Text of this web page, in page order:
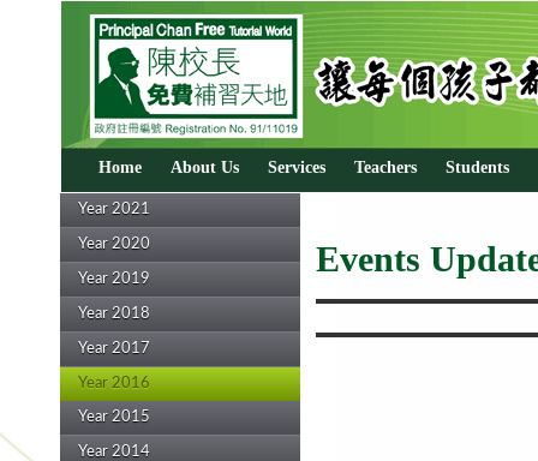
Home About Us Services Teachers Students
Year 2021
Year 2020
Year 2019
Year 2018
Year 2017
Year 2016
Year 2015
Year 2014
Events